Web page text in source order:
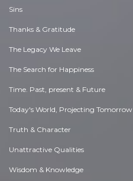
Sins
Thanks & Gratitude
The Legacy We Leave
The Search for Happiness
Time. Past, present & Future
Today's World, Projecting Tomorrow
Truth & Character
Unattractive Qualities
Wisdom & Knowledge